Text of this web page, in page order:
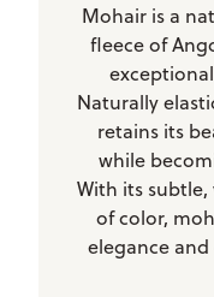
Mohair is a
fleece of
Naturally
retains its
while
With its
of color,
elegance